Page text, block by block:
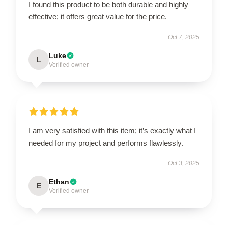
I found this product to be both durable and highly
effective; it offers great value for the price.
Oct 7, 2025
L Luke
Verified owner
I am very satisfied with this item; it’s exactly what I
needed for my project and performs flawlessly.
Oct 3, 2025
E Ethan
Verified owner